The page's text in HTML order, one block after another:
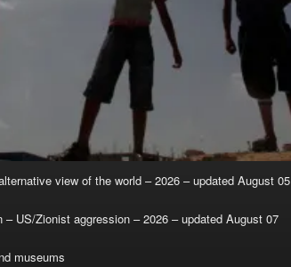
view of the world – 2026 – updated August 05
– US/Zionist aggression – 2026 – updated August 07
museums